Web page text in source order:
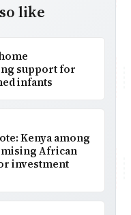
like
support for
infants
Kenya among
African
investment